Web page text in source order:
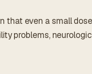
that even a small
problems,